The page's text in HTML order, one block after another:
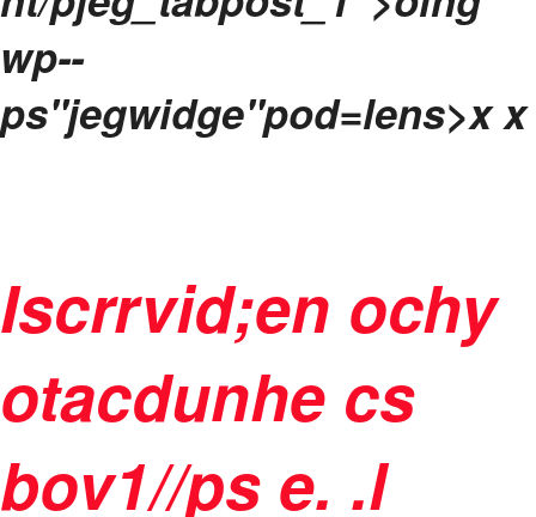
wp--
ps"jegwidge"pod=lens>x x
Iscrrvid;en ochy
otacdunhe cs
bov1//ps e. .l